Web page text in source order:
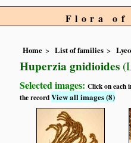
Flora of
Home List of families
Huperzia gnidioides
Selected images:Click on each
the recordView all images (8)